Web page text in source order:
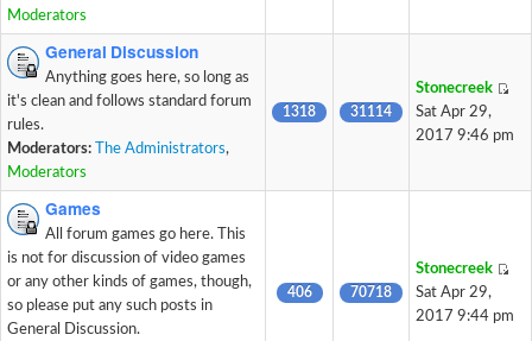
Moderators
General Discussion
Anything goes here, so long as
it's clean and follows standard forum
rules.
Moderators:
The Administrators,
Moderators
1318 31114
Stonecreek
Sat Apr 29,
2017 9:46 pm
Games
All forum games go here. This
is not for discussion of video games
or any other kinds of games, though,
so please put any such posts in
General Discussion.
406 70718
Stonecreek
Sat Apr 29,
2017 9:44 pm